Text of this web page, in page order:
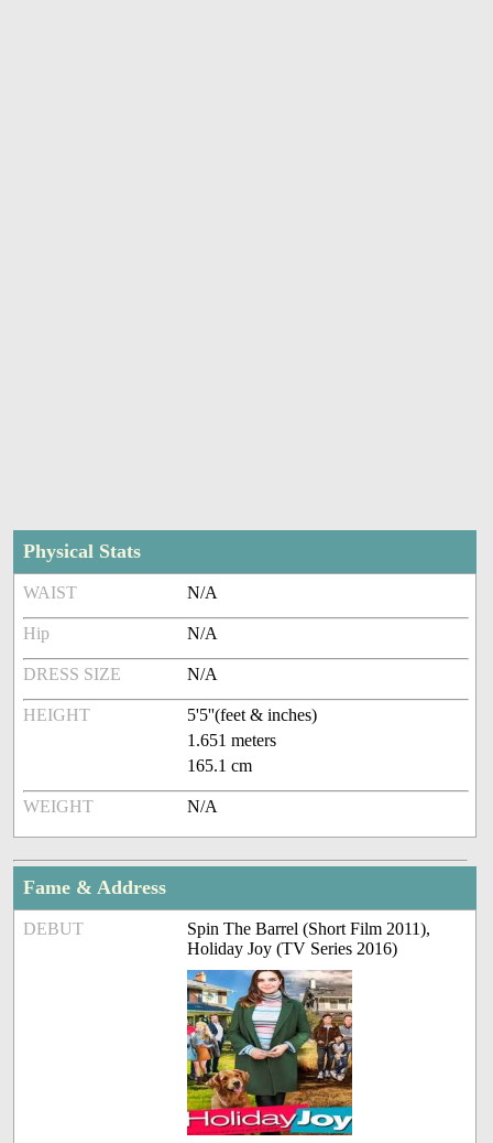
Physical Stats
WAIST N/A
Hip N/A
DRESS SIZE N/A
HEIGHT
5'5''(feet & inches)
1.651 meters
165.1 cm
WEIGHT N/A
Fame & Address
DEBUT
Spin The Barrel (Short Film 2011),
Holiday Joy (TV Series 2016)